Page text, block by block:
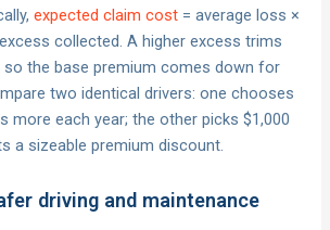
expected claim cost = average loss ×
collected. A higher excess trims
the base premium comes down for
two identical drivers: one chooses
more each year; the other picks $1,000
a sizeable premium discount.
driving and maintenance